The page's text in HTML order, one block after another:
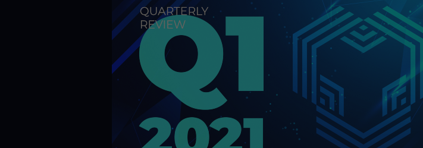
Get cash without selling your crypto
Your Web3 wealth, managed in one place.
$YHDL
Enjoy perks with our token
Youhodler App
Download
Download the app and manage crypto easily
Track live crypto prices Let your unused crypto assets work for you